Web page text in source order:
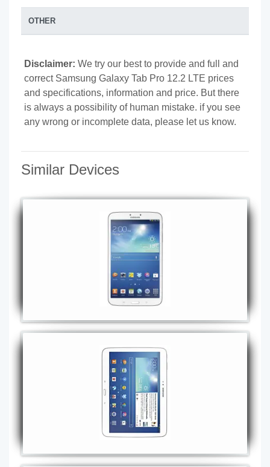
OTHER
Disclaimer: We try our best to provide and full and
correct Samsung Galaxy Tab Pro 12.2 LTE prices
and specifications, information and price. But there
is always a possibility of human mistake. if you see
any wrong or incomplete data, please let us know.
Similar Devices